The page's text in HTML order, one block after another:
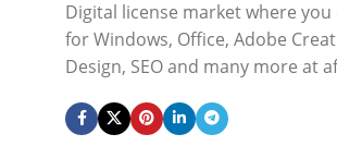
Digital license market where
for Windows, Office, Adobe
Design, SEO and many more at